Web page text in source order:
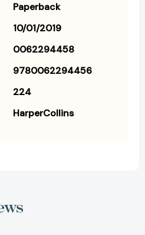
Paperback
10/01/2019
0062294458
9780062294456
224
HarperCollins